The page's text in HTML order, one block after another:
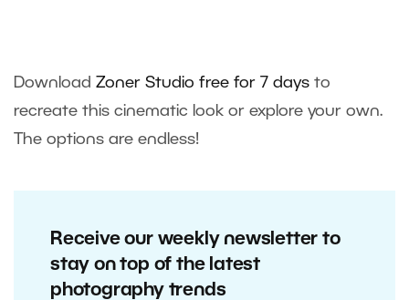
Download Zoner Studio free for 7 days to
recreate this cinematic look or explore your own.
The options are endless!
Receive our weekly newsletter to
stay on top of the latest
photography trends